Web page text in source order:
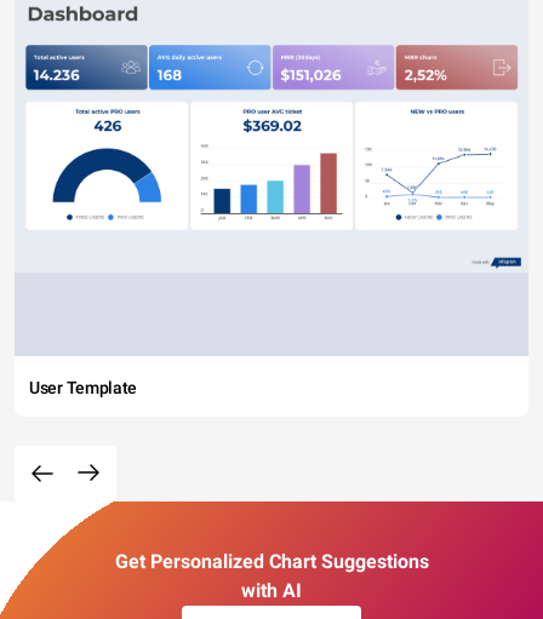
User Template
Get Personalized Chart Suggestions
with AI